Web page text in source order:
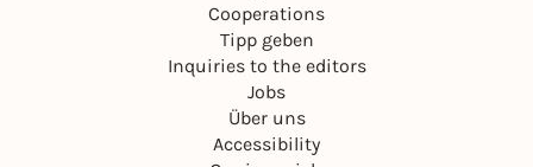
Cooperations
Tipp geben
Inquiries to the editors
Jobs
Über uns
Accessibility